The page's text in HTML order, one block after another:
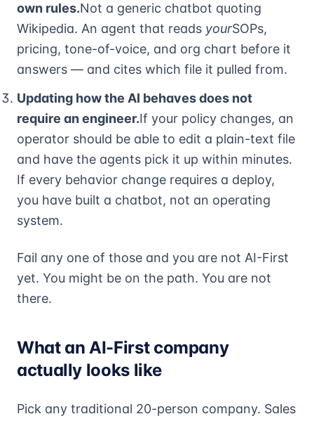
own rules.Not a generic chatbot quoting
Wikipedia. An agent that reads yourSOPs,
pricing, tone-of-voice, and org chart before it
answers — and cites which file it pulled from.
Updating how the AI behaves does not
require an engineer.If your policy changes, an
operator should be able to edit a plain-text file
and have the agents pick it up within minutes.
If every behavior change requires a deploy,
you have built a chatbot, not an operating
system.
Fail any one of those and you are not AI-First
yet. You might be on the path. You are not
there.
What an AI-First company
actually looks like
Pick any traditional 20-person company. Sales